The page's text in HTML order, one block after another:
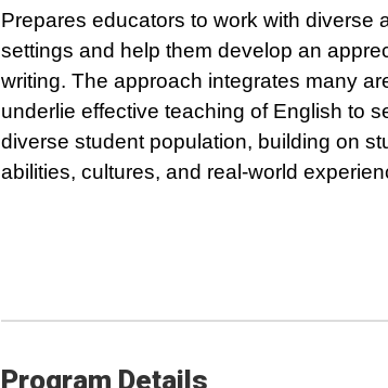
Prepares educators to work with diverse
settings and help them develop an
writing. The approach integrates many
underlie effective teaching of English to
diverse student population, building on
abilities, cultures, and real-world
Program Details